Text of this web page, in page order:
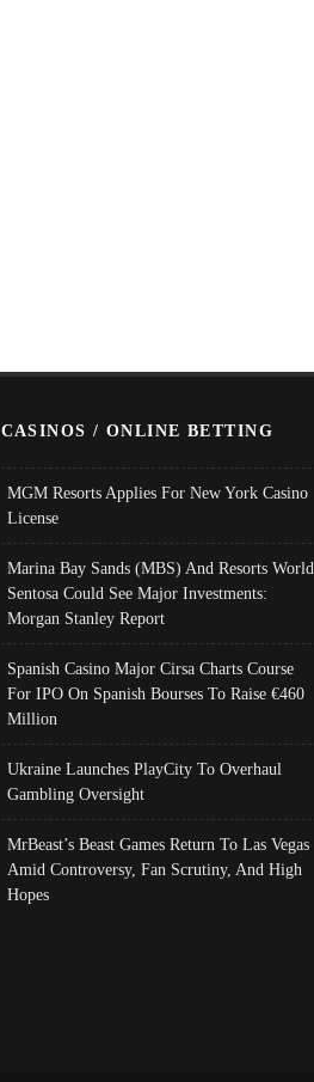
CASINOS / ONLINE BETTING
MGM Resorts Applies For New York Casino
License
Marina Bay Sands (MBS) And Resorts World
Sentosa Could See Major Investments:
Morgan Stanley Report
Spanish Casino Major Cirsa Charts Course
For IPO On Spanish Bourses To Raise €460
Million
Ukraine Launches PlayCity To Overhaul
Gambling Oversight
MrBeast’s Beast Games Return To Las Vegas
Amid Controversy, Fan Scrutiny, And High
Hopes